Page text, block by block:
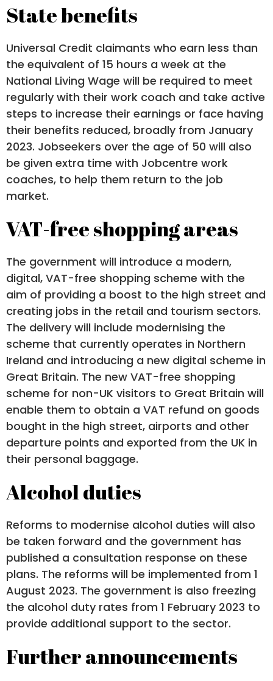
State benefits
Universal Credit claimants who earn less than
the equivalent of 15 hours a week at the
National Living Wage will be required to meet
regularly with their work coach and take active
steps to increase their earnings or face having
their benefits reduced, broadly from January
2023. Jobseekers over the age of 50 will also
be given extra time with Jobcentre work
coaches, to help them return to the job
market.
VAT-free shopping areas
The government will introduce a modern,
digital, VAT-free shopping scheme with the
aim of providing a boost to the high street and
creating jobs in the retail and tourism sectors.
The delivery will include modernising the
scheme that currently operates in Northern
Ireland and introducing a new digital scheme in
Great Britain. The new VAT-free shopping
scheme for non-UK visitors to Great Britain will
enable them to obtain a VAT refund on goods
bought in the high street, airports and other
departure points and exported from the UK in
their personal baggage.
Alcohol duties
Reforms to modernise alcohol duties will also
be taken forward and the government has
published a consultation response on these
plans. The reforms will be implemented from 1
August 2023. The government is also freezing
the alcohol duty rates from 1 February 2023 to
provide additional support to the sector.
Further announcements